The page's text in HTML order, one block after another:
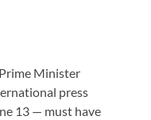
Minister
press
13 — must have